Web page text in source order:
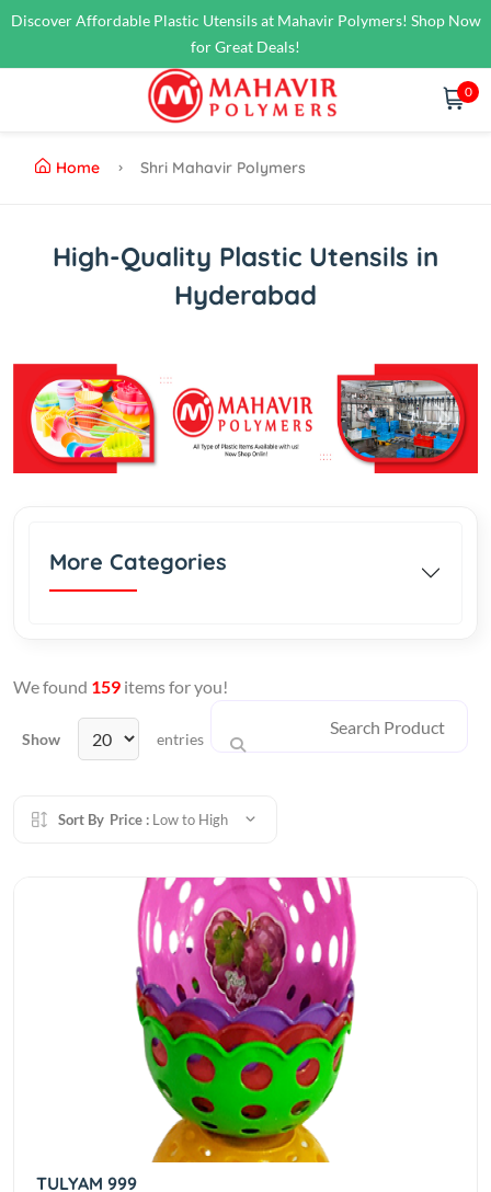
Discover Affordable Plastic Utensils at Mahavir Polymers! Shop Now
for Great Deals!
0
Home Shri Mahavir Polymers
High-Quality Plastic Utensils in
Hyderabad
Previous Next
We found 159 items for you!
Show entries
Sort By Price : Low to High
TULYAM 999
More Categories